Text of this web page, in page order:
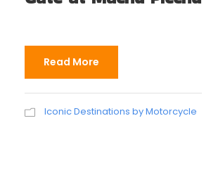
Read More
Iconic Destinations by Motorcycle